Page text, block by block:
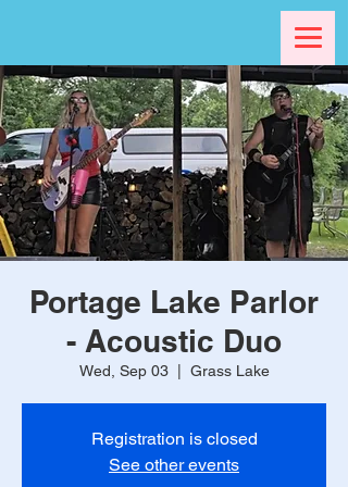
Portage Lake Parlor
- Acoustic Duo
Wed, Sep 03
  |
Grass Lake
Registration is closed
See other events